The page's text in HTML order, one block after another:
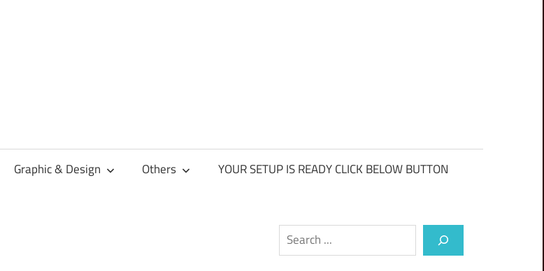
Graphic & Design Others YOUR SETUP IS READY CLICK BELOW BUTTON
Search